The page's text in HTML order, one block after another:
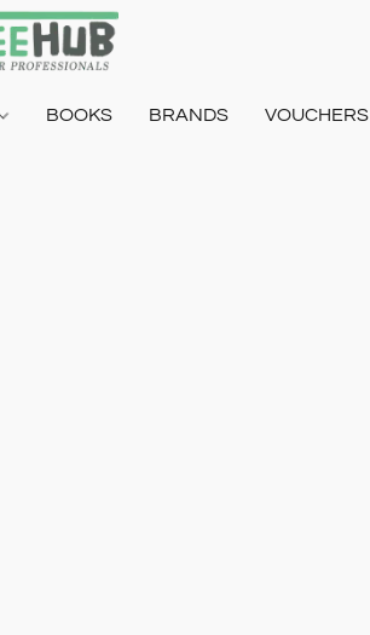
BOOKS BRANDS VOUCHERS